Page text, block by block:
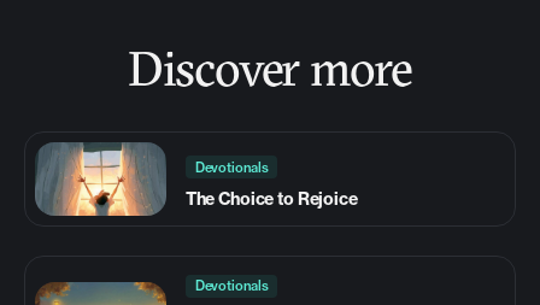
Discover more
Devotionals
The Choice to Rejoice
Devotionals